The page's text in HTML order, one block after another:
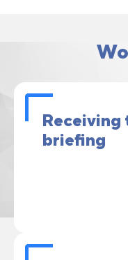
Receiving
briefing